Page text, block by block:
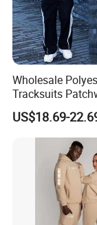
Wholesale
Tracksuits
up Windbreaker
Pants Jogger
Tracksuit Men
US$18.69-